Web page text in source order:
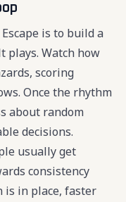
is to build a
plays. Watch how
scoring
Once the rhythm
about random
decisions.
usually get
consistency
is in place, faster